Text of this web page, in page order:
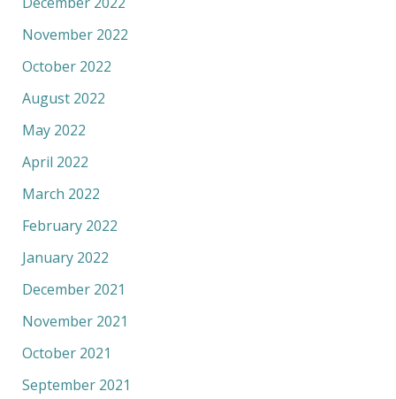
November 2022
October 2022
August 2022
May 2022
April 2022
March 2022
February 2022
January 2022
December 2021
November 2021
October 2021
September 2021